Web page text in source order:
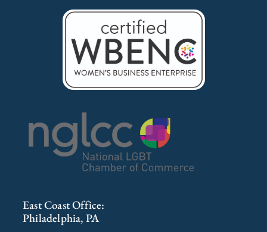
East Coast Office:
Philadelphia, PA